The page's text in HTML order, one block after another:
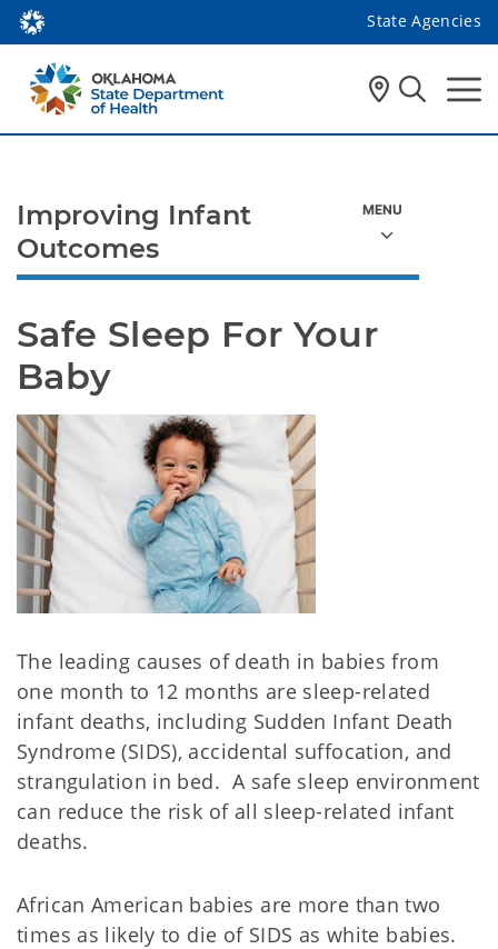
State Agencies
Safe Sleep For Your
Baby
The leading causes of death in babies from
one month to 12 months are sleep-related
infant deaths, including Sudden Infant Death
Syndrome (SIDS), accidental suffocation, and
strangulation in bed. A safe sleep environment
can reduce the risk of all sleep-related infant
deaths.
African American babies are more than two
times as likely to die of SIDS as white babies.
Improving Infant
Outcomes